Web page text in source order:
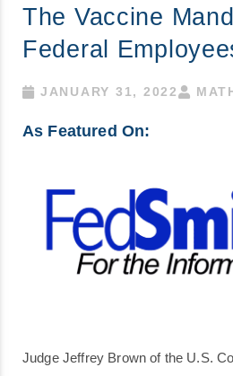
The Vaccine
Federal
JANUARY 31, 2022
As Featured On:
Judge Jeffrey Brown of the U.S.